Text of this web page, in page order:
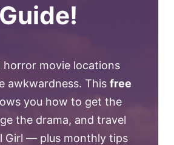
Guide!
horror movie locations
awkwardness. This free
you how to get the
the drama, and travel
Girl — plus monthly tips